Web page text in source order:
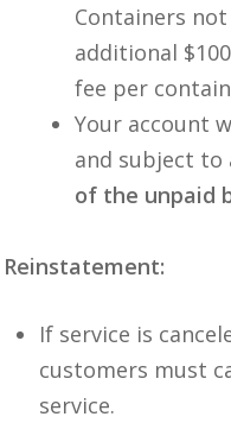
Containers
additional
fee per
Your account
and subject
of the unpaid
Reinstatement:
If service is
customers must
service.